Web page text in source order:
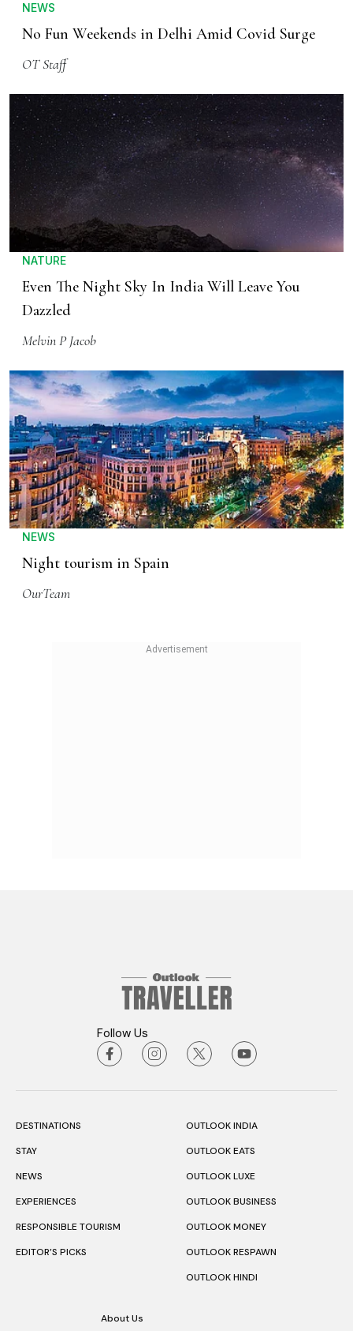
NEWS
No Fun Weekends in Delhi Amid Covid Surge
OT Staff
NATURE
Even The Night Sky In India Will Leave You
Dazzled
Melvin P Jacob
NEWS
Night tourism in Spain
OurTeam
Follow Us
DESTINATIONS
STAY
NEWS
EXPERIENCES
RESPONSIBLE TOURISM
EDITOR’S PICKS
OUTLOOK INDIA
OUTLOOK EATS
OUTLOOK LUXE
OUTLOOK BUSINESS
OUTLOOK MONEY
OUTLOOK RESPAWN
OUTLOOK HINDI
About Us